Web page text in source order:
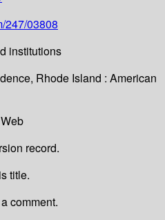
247/03808
institutions
Rhode Island : American
record.
title.
comment.